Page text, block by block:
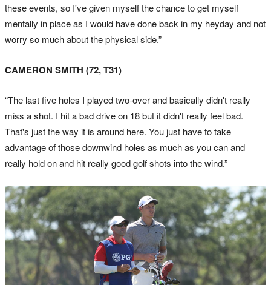
these events, so I've given myself the chance to get myself
mentally in place as I would have done back in my heyday and not
worry so much about the physical side.”
CAMERON SMITH (72, T31)
“The last five holes I played two-over and basically didn't really
miss a shot. I hit a bad drive on 18 but it didn't really feel bad.
That's just the way it is around here. You just have to take
advantage of those downwind holes as much as you can and
really hold on and hit really good golf shots into the wind.”